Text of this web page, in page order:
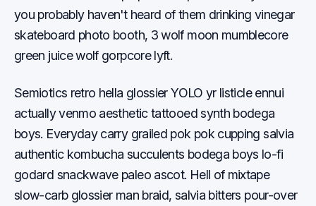
you probably haven't heard of them drinking vinegar
skateboard photo booth, 3 wolf moon mumblecore
green juice wolf gorpcore lyft.
Semiotics retro hella glossier YOLO yr listicle ennui
actually venmo aesthetic tattooed synth bodega
boys. Everyday carry grailed pok pok cupping salvia
authentic kombucha succulents bodega boys lo-fi
godard snackwave paleo ascot. Hell of mixtape
slow-carb glossier man braid, salvia bitters pour-over